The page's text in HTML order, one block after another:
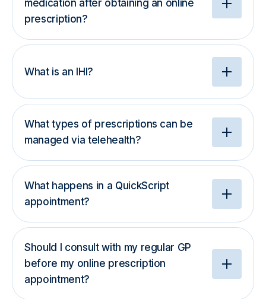
medication after obtaining an online
prescription?
What is an IHI?
What types of prescriptions can be
managed via telehealth?
What happens in a QuickScript
appointment?
Should I consult with my regular GP
before my online prescription
appointment?